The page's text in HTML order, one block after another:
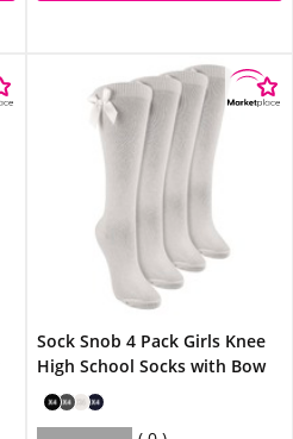
Sock Snob 4 Pack Girls Knee
High School Socks with Bow